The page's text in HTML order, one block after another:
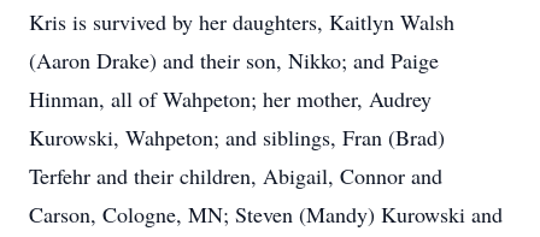
Kris is survived by her daughters, Kaitlyn Walsh
(Aaron Drake) and their son, Nikko; and Paige
Hinman, all of Wahpeton; her mother, Audrey
Kurowski, Wahpeton; and siblings, Fran (Brad)
Terfehr and their children, Abigail, Connor and
Carson, Cologne, MN; Steven (Mandy) Kurowski and